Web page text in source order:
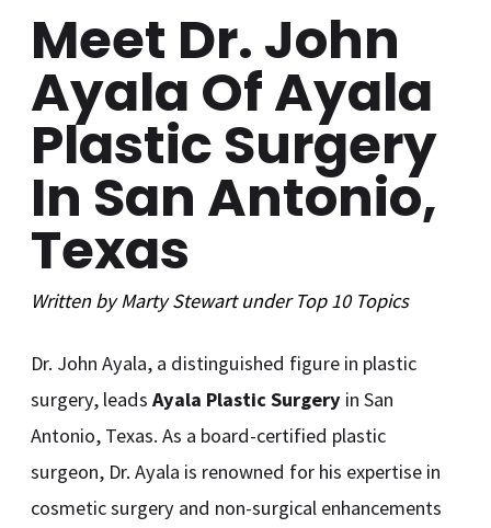
Meet Dr. John
Ayala Of Ayala
Plastic Surgery
In San Antonio,
Texas
Written byMarty Stewart underTop 10Topics
Dr. John Ayala, a distinguished figure in plastic
surgery, leadsAyala Plastic Surgery in San
Antonio, Texas. As a board-certified plastic
surgeon, Dr. Ayala is renowned for his expertise in
cosmetic surgery and non-surgical enhancements